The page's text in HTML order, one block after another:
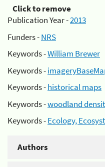
Click to remove
Publication Year -2013
Funders -NRS
Keywords -William Brewer
Keywords -
Keywords -historical maps
Keywords -woodland
Keywords -Ecology,
Authors